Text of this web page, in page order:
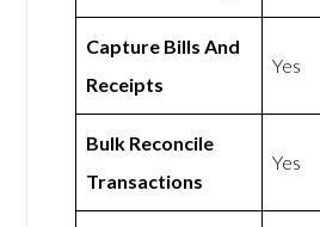
Capture Bills And
Receipts
Yes
Bulk Reconcile
Transactions
Yes